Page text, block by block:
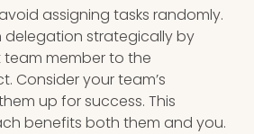
assigning tasks randomly.
strategically by
member to the
Consider your team’s
up for success. This
benefits both them and you.